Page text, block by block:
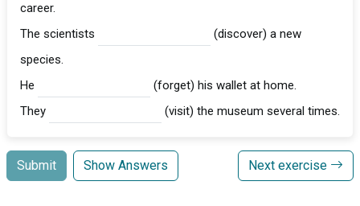
career.
The scientists
(discover) a new
species.
He
(forget) his wallet at home.
They
(visit) the museum several times.
Submit Show Answers Next exercise